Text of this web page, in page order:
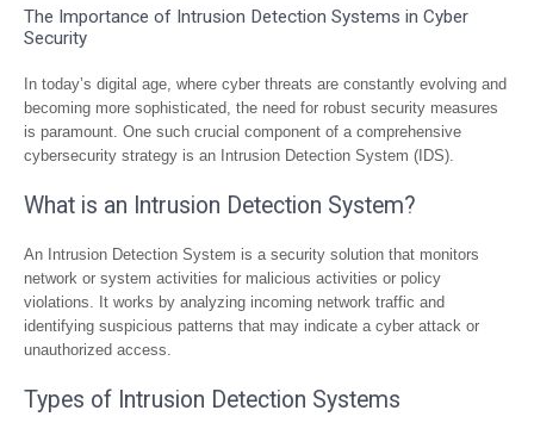
The Importance of Intrusion Detection Systems in Cyber
Security
In today’s digital age, where cyber threats are constantly evolving and
becoming more sophisticated, the need for robust security measures
is paramount. One such crucial component of a comprehensive
cybersecurity strategy is an Intrusion Detection System (IDS).
What is an Intrusion Detection System?
An Intrusion Detection System is a security solution that monitors
network or system activities for malicious activities or policy
violations. It works by analyzing incoming network traffic and
identifying suspicious patterns that may indicate a cyber attack or
unauthorized access.
Types of Intrusion Detection Systems